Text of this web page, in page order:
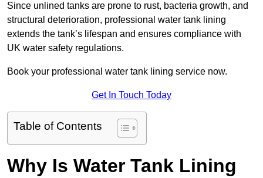
Since unlined tanks are prone to rust, bacteria growth, and
structural deterioration, professional water tank lining
extends the tank’s lifespan and ensures compliance with
UK water safety regulations.
Book your professional water tank lining service now.
Get In Touch Today
Table of Contents
Why Is Water Tank Lining